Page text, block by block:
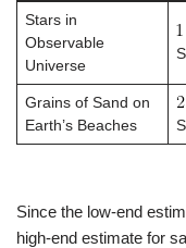
Stars in
Observable
Universe
Grains of Sand on
Earth’s Beaches
Since the low-end
high-end estimate for